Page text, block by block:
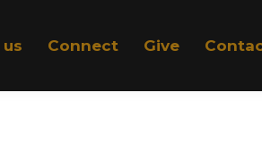
Connect Give